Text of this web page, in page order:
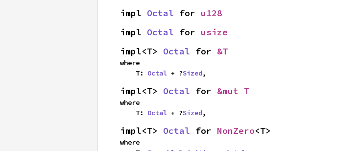
impl Octal for u128
impl Octal for usize
impl<T> Octal for &T
where
    T:
Octal + ?Sized,
impl<T> Octal for &mut T
where
    T:
Octal + ?Sized,
impl<T> Octal for NonZero<T>
where